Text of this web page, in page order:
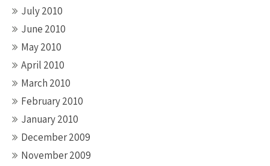
July 2010
June 2010
May 2010
April 2010
March 2010
February 2010
January 2010
December 2009
November 2009